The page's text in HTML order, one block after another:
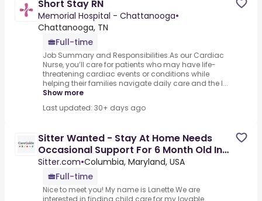
Short Stay RN
Memorial Hospital - Chattanooga•
Chattanooga, TN
Full-time
Job Summary and Responsibilities.As our Cardiac
Nurse, you’ll care for patients who may have life-
threatening cardiac events or conditions while
helping their families navigate daily care and the l...
Show more
Last updated: 30+ days ago
Sitter Wanted - Stay At Home Needs
Occasional Support For 6 Month Old In
Columbia, Maryland
Sitter.com•Columbia, Maryland, USA
Full-time
Nice to meet you! My name is Lanette.We are